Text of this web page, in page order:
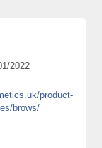
2022
product-
brows/